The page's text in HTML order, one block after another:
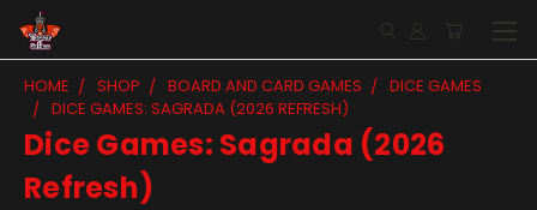
HOME SHOP BOARD AND CARD GAMES
DICE GAMES
DICE GAMES: SAGRADA (2026 REFRESH)
Dice Games: Sagrada (2026
Refresh)